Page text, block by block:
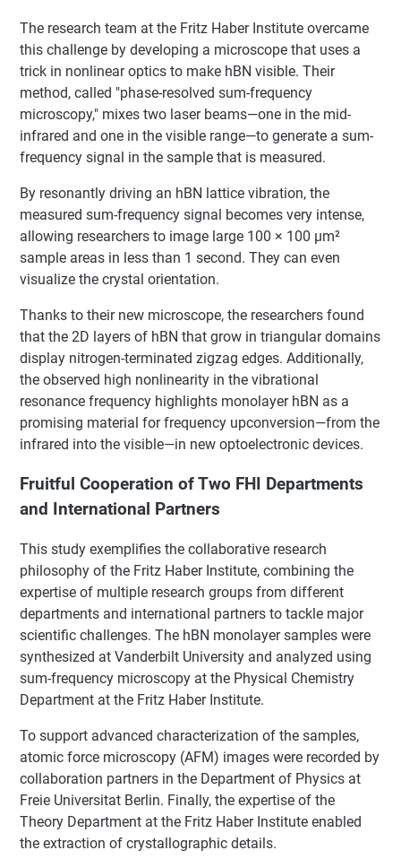
The research team at the Fritz Haber Institute overcame
this challenge by developing a microscope that uses a
trick in nonlinear optics to make hBN visible. Their
method, called "phase-resolved sum-frequency
microscopy," mixes two laser beams—one in the mid-
infrared and one in the visible range—to generate a sum-
frequency signal in the sample that is measured.
By resonantly driving an hBN lattice vibration, the
measured sum-frequency signal becomes very intense,
allowing researchers to image large 100 × 100 μm²
sample areas in less than 1 second. They can even
visualize the crystal orientation.
Thanks to their new microscope, the researchers found
that the 2D layers of hBN that grow in triangular domains
display nitrogen-terminated zigzag edges. Additionally,
the observed high nonlinearity in the vibrational
resonance frequency highlights monolayer hBN as a
promising material for frequency upconversion—from the
infrared into the visible—in new optoelectronic devices.
Fruitful Cooperation of Two FHI Departments
and International Partners
This study exemplifies the collaborative research
philosophy of the Fritz Haber Institute, combining the
expertise of multiple research groups from different
departments and international partners to tackle major
scientific challenges. The hBN monolayer samples were
synthesized at Vanderbilt University and analyzed using
sum-frequency microscopy at the Physical Chemistry
Department at the Fritz Haber Institute.
To support advanced characterization of the samples,
atomic force microscopy (AFM) images were recorded by
collaboration partners in the Department of Physics at
Freie Universitat Berlin. Finally, the expertise of the
Theory Department at the Fritz Haber Institute enabled
the extraction of crystallographic details.